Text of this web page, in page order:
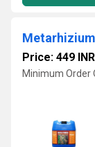
Price: 449 INR
Minimum Order